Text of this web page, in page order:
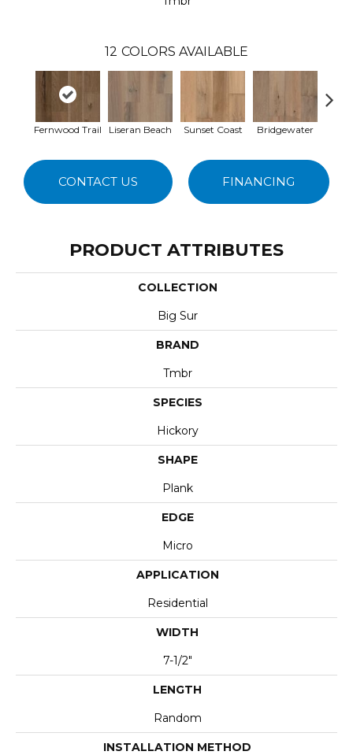
12 COLORS AVAILABLE
Fernwood Trail Liseran Beach Sunset Coast Bridgewater
CONTACT US FINANCING
PRODUCT ATTRIBUTES
COLLECTION
Big Sur
BRAND
Tmbr
SPECIES
Hickory
SHAPE
Plank
EDGE
Micro
APPLICATION
Residential
WIDTH
7-1/2"
LENGTH
Random
INSTALLATION METHOD